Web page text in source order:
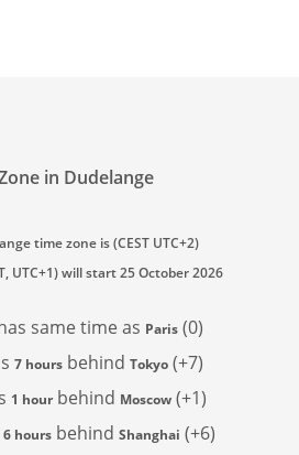
in Dudelange
time zone is (CEST UTC+2)
UTC+1) will start 25 October 2026
same time as Paris (0)
7 hours behind Tokyo (+7)
1 hourbehind Moscow (+1)
6 hoursbehind Shanghai (+6)